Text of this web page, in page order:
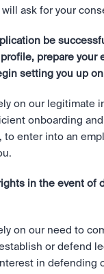
will ask for your
be
prepare your
setting you up
on our legitimate
onboarding
to enter into an
in the event of
on our need to
or defend
in defending